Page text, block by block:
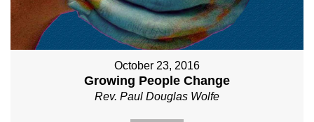
October 23, 2016
Growing People Change
Rev. Paul Douglas Wolfe